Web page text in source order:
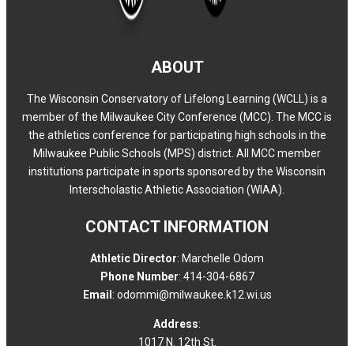
ABOUT
The Wisconsin Conservatory of Lifelong Learning (WCLL) is a
member of the Milwaukee City Conference (MCC). The MCC is
the athletics conference for participating high schools in the
Milwaukee Public Schools (MPS) district. All MCC member
institutions participate in sports sponsored by the Wisconsin
Interscholastic Athletic Association (WIAA).
CONTACT INFORMATION
Athletic Director: Marchelle Odom
Phone Number: 414-304-6867
Email : odommi@milwaukee.k12.wi.us
Address:
1017 N. 12th St.